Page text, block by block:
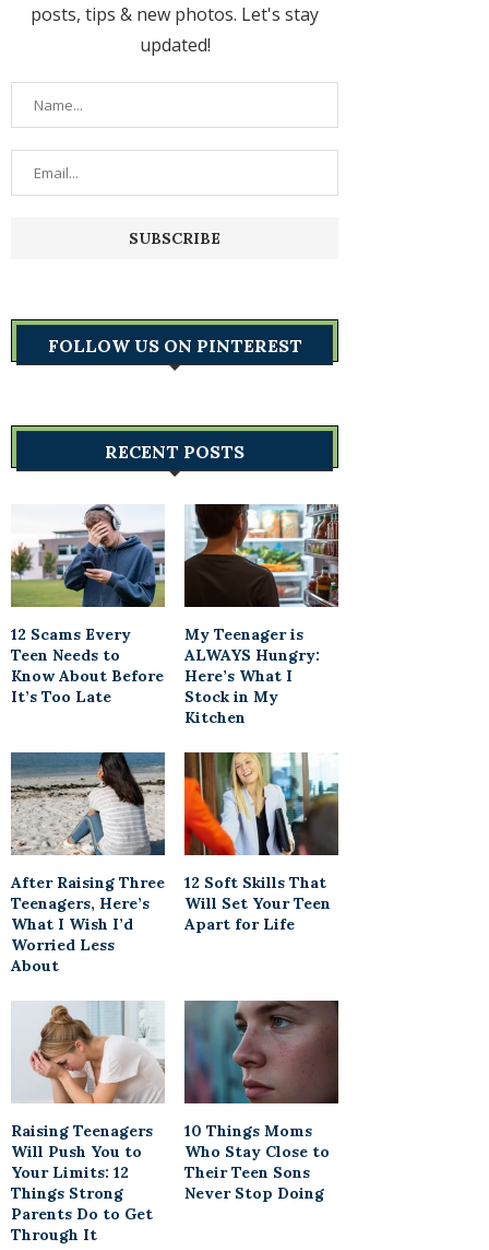
posts, tips & new photos. Let's stay
updated!
FOLLOW US ON PINTEREST
RECENT POSTS
12 Scams Every
Teen Needs to
Know About Before
It’s Too Late
My Teenager is
ALWAYS Hungry:
Here’s What I
Stock in My
Kitchen
After Raising Three
Teenagers, Here’s
What I Wish I’d
Worried Less
About
12 Soft Skills That
Will Set Your Teen
Apart for Life
Raising Teenagers
Will Push You to
Your Limits: 12
Things Strong
Parents Do to Get
Through It
10 Things Moms
Who Stay Close to
Their Teen Sons
Never Stop Doing